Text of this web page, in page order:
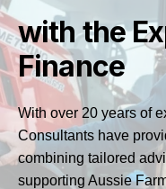
FINANCE
NEWS
CONTACT
with the
Finance
With over 20 years of
Consultants have
combining tailored
supporting Aussie